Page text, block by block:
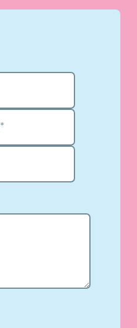
*